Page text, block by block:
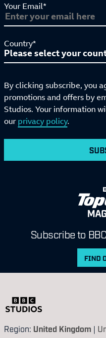
Your Email*
Country*
By clicking subscribe, you
promotions and offers by
Studios. Your information
our privacy policy.
Subscribe to
FIND
Region: United Kingdom |